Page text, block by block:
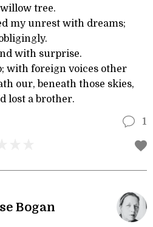
tree.
my unrest with dreams;
with surprise.
with foreign voices other
our, beneath those skies,
lost a brother.
1
Bogan